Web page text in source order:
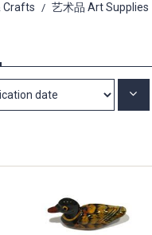
Crafts / 艺术品 Art Supplies
Set